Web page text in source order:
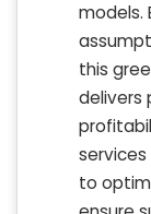
models.
this
delivers
to